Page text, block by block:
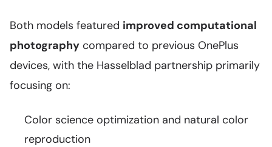
Both models featured improved computational
photography compared to previous OnePlus
devices, with the Hasselblad partnership primarily
focusing on:
Color science optimization and natural color
reproduction